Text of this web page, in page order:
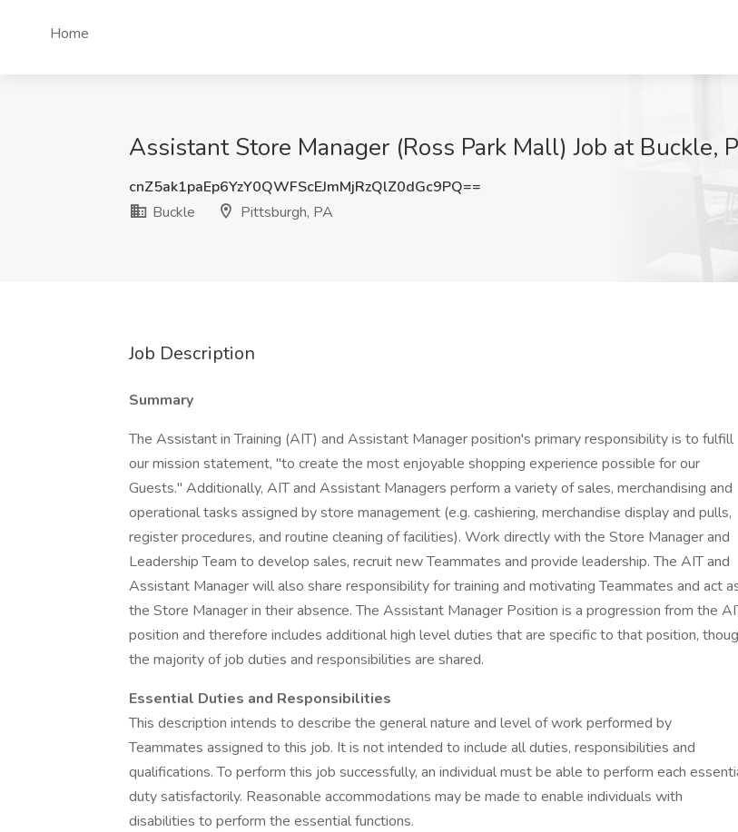
Home
Assistant Store Manager (Ross Park Mall) Job at Buckle,
cnZ5ak1paEp6YzY0QWFScEJmMjRzQlZ0dGc9PQ==
Buckle
Pittsburgh, PA
Job Description
Summary
The Assistant in Training (AIT) and Assistant Manager position's primary responsibility is to fulfill
our mission statement, "to create the most enjoyable shopping experience possible for our
Guests." Additionally, AIT and Assistant Managers perform a variety of sales, merchandising and
operational tasks assigned by store management (e.g. cashiering, merchandise display and pulls,
register procedures, and routine cleaning of facilities). Work directly with the Store Manager and
Leadership Team to develop sales, recruit new Teammates and provide leadership. The AIT and
Assistant Manager will also share responsibility for training and motivating Teammates and act
the Store Manager in their absence. The Assistant Manager Position is a progression from the
position and therefore includes additional high level duties that are specific to that position,
the majority of job duties and responsibilities are shared.
Essential Duties and Responsibilities
This description intends to describe the general nature and level of work performed by
Teammates assigned to this job. It is not intended to include all duties, responsibilities and
qualifications. To perform this job successfully, an individual must be able to perform each
duty satisfactorily. Reasonable accommodations may be made to enable individuals with
disabilities to perform the essential functions.